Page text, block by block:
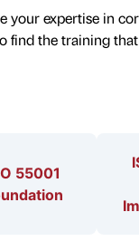
your expertise in
find the training
55001